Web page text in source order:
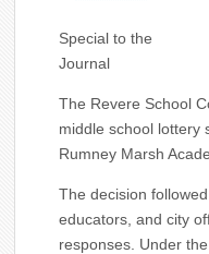
Special to the
Journal
The Revere School
middle school lottery
Rumney Marsh
The decision
educators, and city
responses. Under